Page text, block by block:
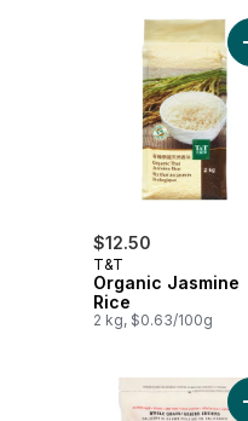
$12.50
T&T
Organic Jasmine
Rice
2 kg, $0.63/100g